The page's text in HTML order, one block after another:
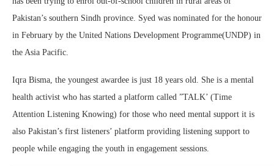
Pakistan’s southern Sindh province. Syed was nominated for the honour
in February by the United Nations Development Programme(UNDP) in
the Asia Pacific.
Iqra Bisma, the youngest awardee is just 18 years old. She is a mental
health activist who has started a platform called ”TALK’ (Time
Attention Listening Knowing) for those who need mental support it is
also Pakistan’s first listeners’ platform providing listening support to
people while engaging the youth in engagement sessions.